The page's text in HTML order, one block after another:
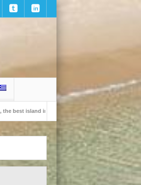
in Europe according to the readers of Conde Nast